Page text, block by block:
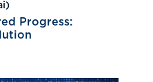
Progress: